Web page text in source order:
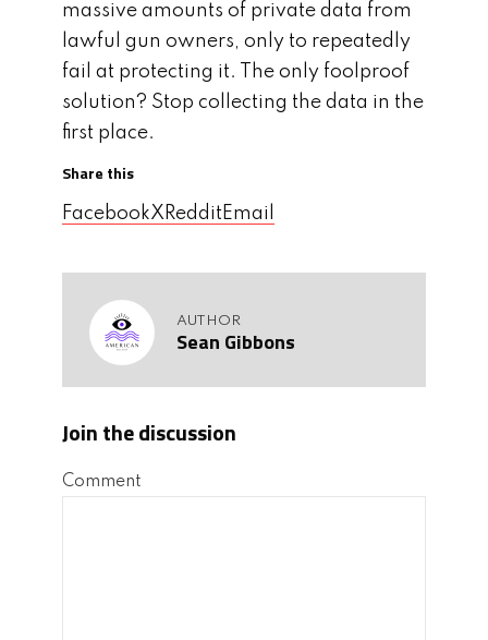
massive amounts of private data from
lawful gun owners, only to repeatedly
fail at protecting it. The only foolproof
solution? Stop collecting the data in the
first place.
Share this
FacebookXReddit Email
AUTHOR
Sean Gibbons
Join the discussion
Comment